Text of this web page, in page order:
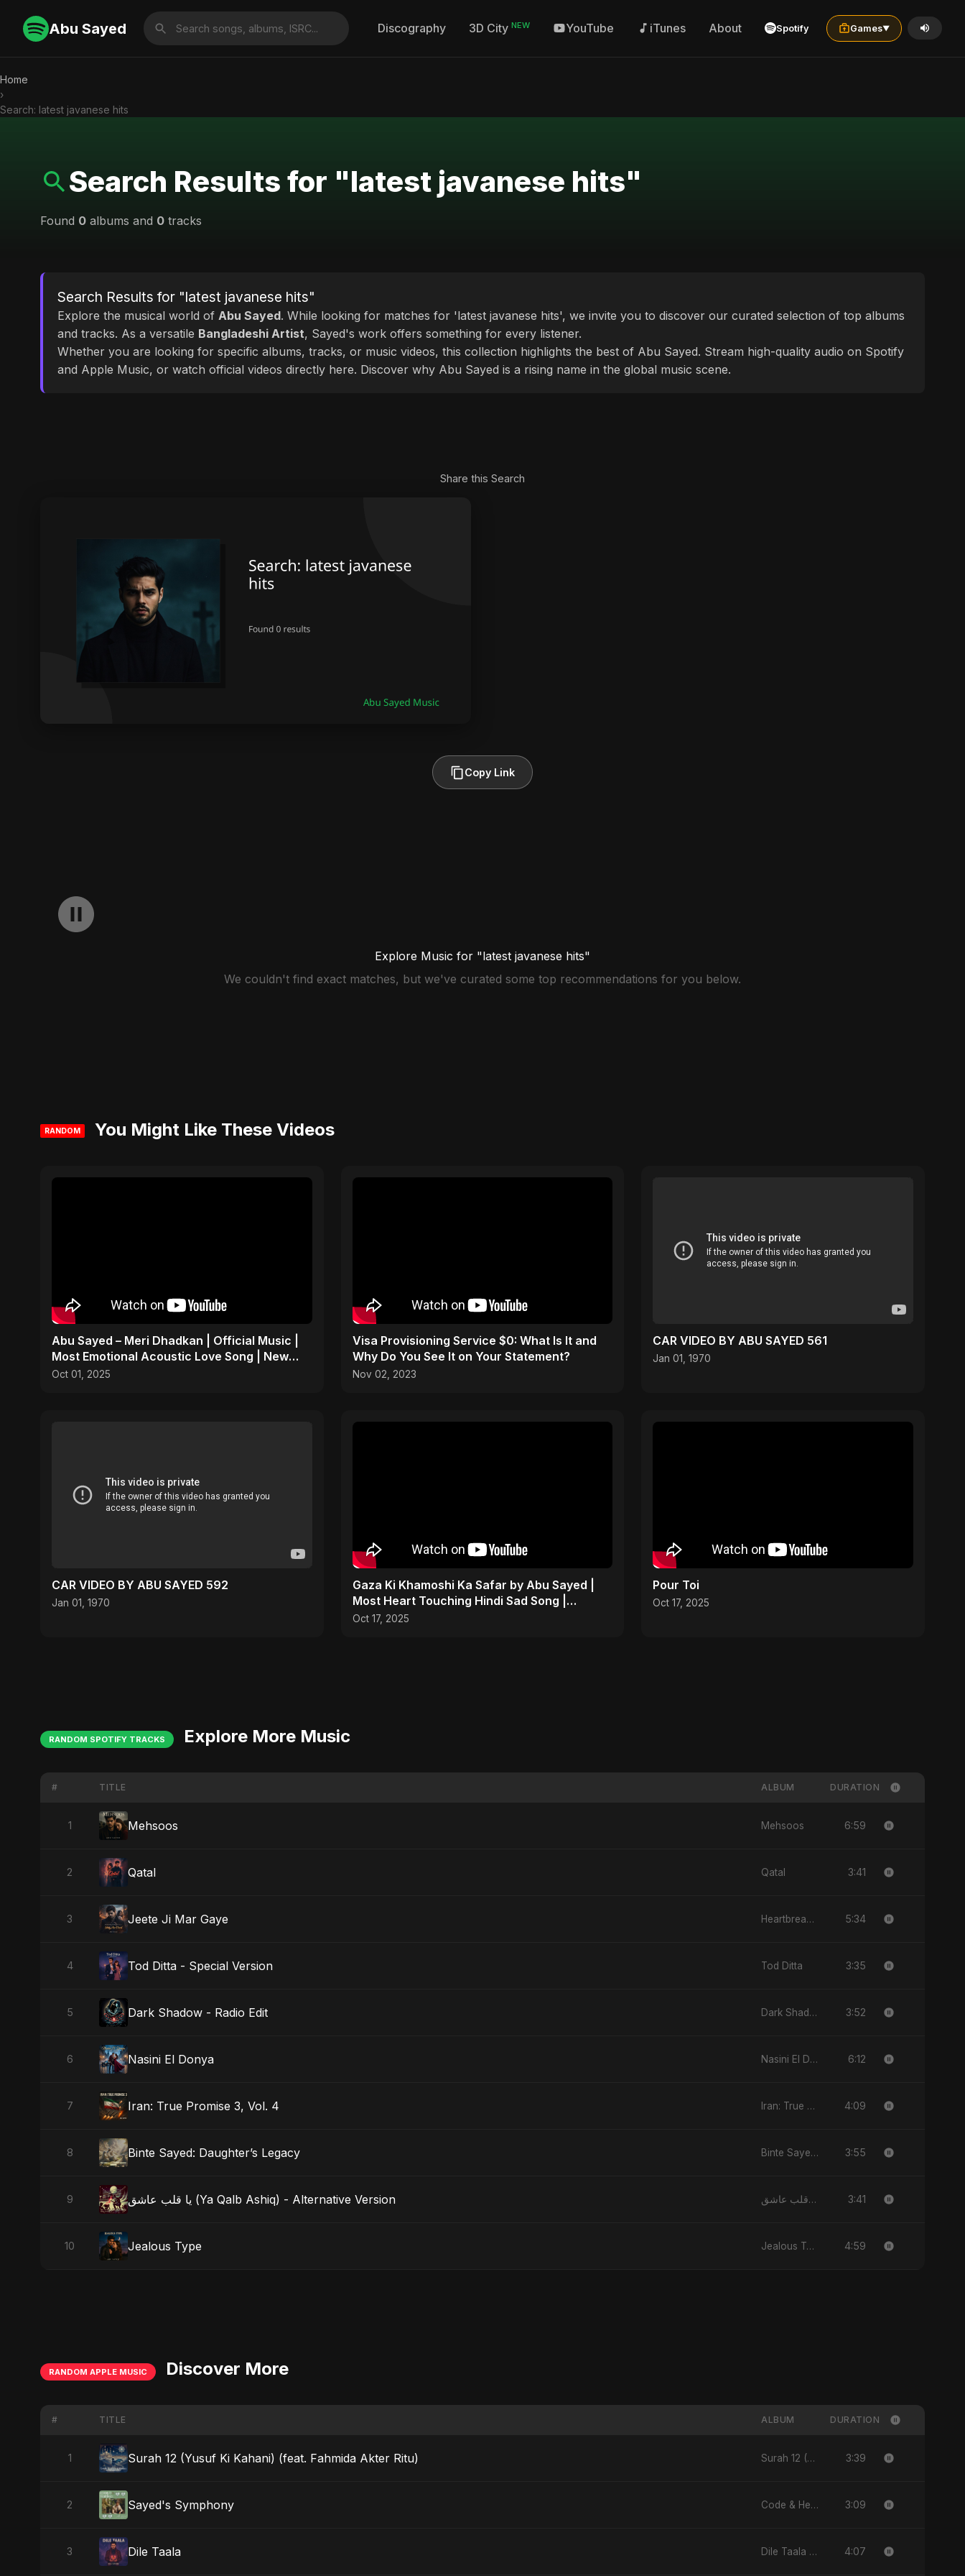
Abu Sayed Discography 3D City NEW YouTube iTunes About Spotify Games▼
Home
›
Search: latest javanese hits
Search Results for "latest javanese hits"
Found 0 albums and 0 tracks
Search Results for "latest javanese hits"
Explore the musical world of Abu Sayed. While looking for matches for 'latest javanese hits', we invite you to discover our curated selection of top albums
and tracks. As a versatile Bangladeshi Artist, Sayed's work offers something for every listener.
Whether you are looking for specific albums, tracks, or music videos, this collection highlights the best of Abu Sayed. Stream high-quality audio on Spotify
and Apple Music, or watch official videos directly here. Discover why Abu Sayed is a rising name in the global music scene.
Share this Search
Copy Link
Explore Music for "latest javanese hits"
We couldn't find exact matches, but we've curated some top recommendations for you below.
RANDOM You Might Like These Videos
Abu Sayed – Meri Dhadkan | Official Music |
Most Emotional Acoustic Love Song | New
Hindi Pop 2025
Oct 01, 2025
Visa Provisioning Service $0: What Is It and
Why Do You See It on Your Statement?
Nov 02, 2023
CAR VIDEO BY ABU SAYED 561
Jan 01, 1970
CAR VIDEO BY ABU SAYED 592
Jan 01, 1970
Gaza Ki Khamoshi Ka Safar by Abu Sayed |
Most Heart Touching Hindi Sad Song |
Emotional #palestine
Oct 17, 2025
Pour Toi
Oct 17, 2025
RANDOM SPOTIFY TRACKS Explore More Music
# TITLE ALBUM DURATION
1 Mehsoos Mehsoos 6:59
2 Qatal Qatal 3:41
3 Jeete Ji Mar Gaye Heartbreak Diaries, Vol. 1: Ishq Aur Dard 5:34
4 Tod Ditta - Special Version Tod Ditta 3:35
5 Dark Shadow - Radio Edit Dark Shadow 3:52
6 Nasini El Donya Nasini El Donya 6:12
7 Iran: True Promise 3, Vol. 4 Iran: True Promise 3 4:09
8 Binte Sayed: Daughter’s Legacy Binte Sayed (بنت سيد) - Sayed's Daughter 3:55
9 يا قلب عاشق (Ya Qalb Ashiq) - Alternative Version يا قلب عاشق (Ya Qalb Ashiq) 3:41
10 Jealous Type Jealous Type 4:59
RANDOM APPLE MUSIC Discover More
# TITLE ALBUM DURATION
1 Surah 12 (Yusuf Ki Kahani) (feat. Fahmida Akter Ritu) Surah 12 (Yusuf Ki Kahani) (feat. Fahmida Akter Ritu) - Single 3:39
2 Sayed's Symphony Code & Heartbeats 3:09
3 Dile Taala Dile Taala - Single 4:07